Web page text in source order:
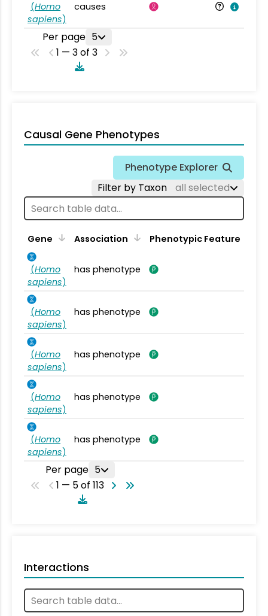
(Homo
sapiens)
causes
Per page 5
1 — 3 of 3
Causal Gene Phenotypes
Phenotype Explorer
Filter by Taxon
all selected
Gene Association Phenotypic Feature
(Homo
sapiens)
has phenotype
(Homo
sapiens)
has phenotype
(Homo
sapiens)
has phenotype
(Homo
sapiens)
has phenotype
(Homo
sapiens)
has phenotype
Per page 5
1 — 5 of 113
Interactions